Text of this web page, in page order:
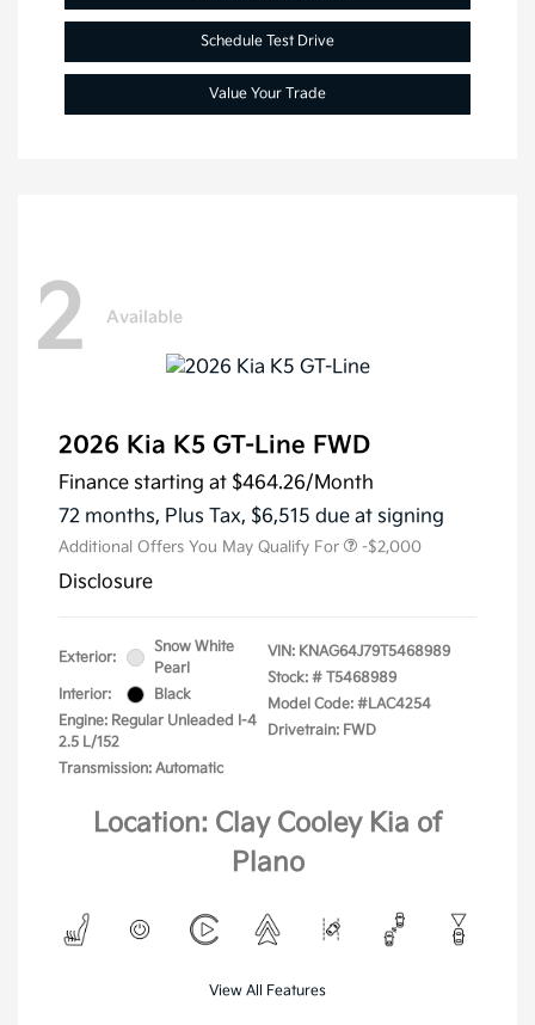
Schedule Test Drive
Value Your Trade
2 Available
2026 Kia K5 GT-Line FWD
Finance starting at $464.26/Month
72 months, Plus Tax, $6,515 due at signing
Additional Offers You May Qualify For -$2,000
Disclosure
Exterior:
Snow White
Pearl
Interior:
Black
Engine: Regular Unleaded I-4
2.5 L/152
Transmission: Automatic
VIN: KNAG64J79T5468989
Stock: # T5468989
Model Code: #LAC4254
Drivetrain: FWD
Location: Clay Cooley Kia of
Plano
View All Features